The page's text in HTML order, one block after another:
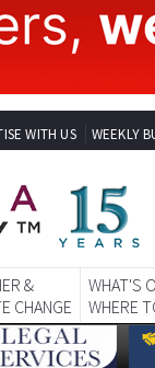
WITH US WEEKLY
&
CHANGE
WHAT'S
WHERE